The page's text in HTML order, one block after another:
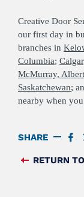
Creative Door
our first day in
branches in
Columbia;
McMurray,
Saskatchewan;
nearby when
SHARE
RETURN